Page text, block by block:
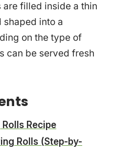
filled inside a thin
into a
on the type of
can be served fresh
Recipe
Rolls (Step-by-